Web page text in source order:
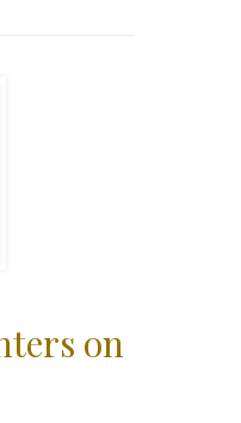
on